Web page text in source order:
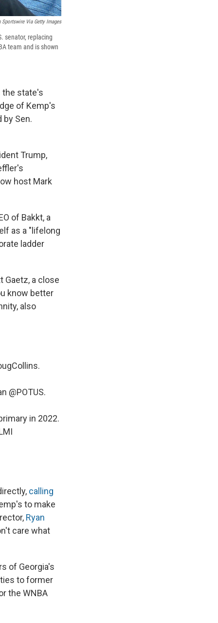
Sportswire Via Getty Images
senator, replacing
team and is shown
the state's
of Kemp's
by Sen.
Trump,
host Mark
of Bakkt, a
as a "lifelong
ladder
Gaetz, a close
know better
also
.
@POTUS.
in 2022.
calling
to make
Ryan
care what
of Georgia's
to former
the WNBA